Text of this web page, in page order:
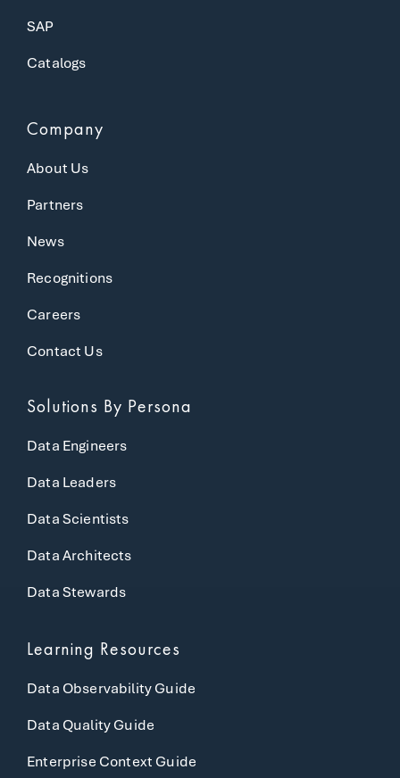
SAP
Catalogs
Company
About Us
Partners
News
Recognitions
Careers
Contact Us
Solutions By Persona
Data Engineers
Data Leaders
Data Scientists
Data Architects
Data Stewards
Learning Resources
Data Observability Guide
Data Quality Guide
Enterprise Context Guide